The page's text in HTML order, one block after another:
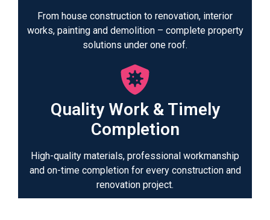
From house construction to renovation, interior
works, painting and demolition – complete property
solutions under one roof.
Quality Work & Timely
Completion
High-quality materials, professional workmanship
and on-time completion for every construction and
renovation project.